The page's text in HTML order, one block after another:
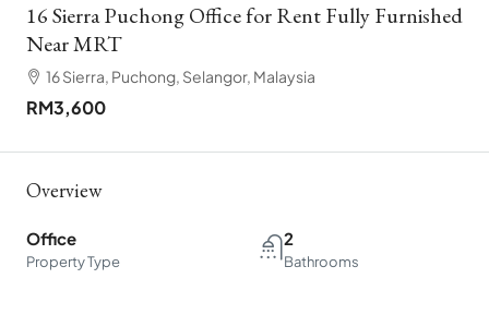
16 Sierra Puchong Office for Rent Fully Furnished
Near MRT
16 Sierra, Puchong, Selangor, Malaysia
RM3,600
Overview
Office
Property Type
2
Bathrooms